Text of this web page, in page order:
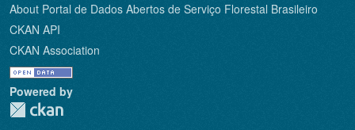
About Portal de Dados Abertos de Serviço Florestal Brasileiro
CKAN API
CKAN Association
Powered by